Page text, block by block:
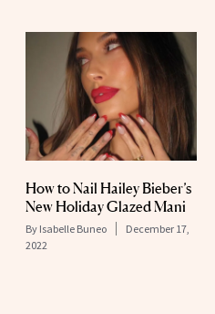
How to Nail Hailey Bieber’s
New Holiday Glazed Mani
By Isabelle Buneo
December 17,
2022